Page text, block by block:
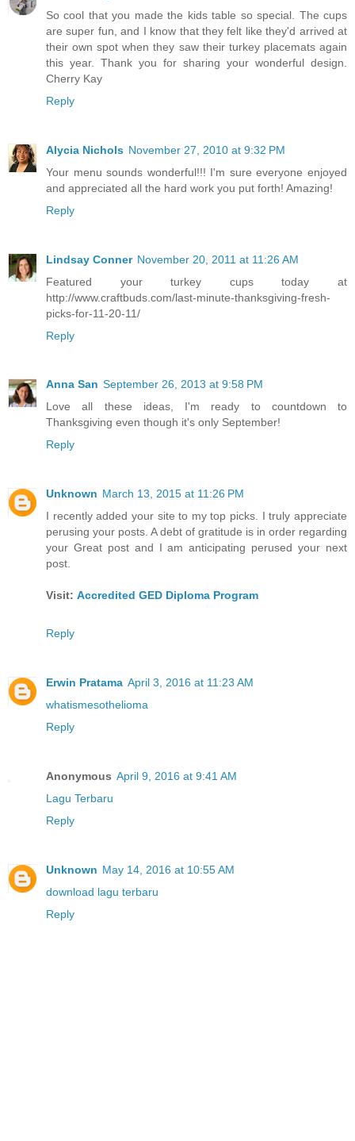
So cool that you made the kids table so special. The cups
are super fun, and I know that they felt like they'd arrived at
their own spot when they saw their turkey placemats again
this year. Thank you for sharing your wonderful design.
Cherry Kay
Reply
Alycia Nichols November 27, 2010 at 9:32 PM
Your menu sounds wonderful!!! I'm sure everyone enjoyed
and appreciated all the hard work you put forth! Amazing!
Reply
Lindsay Conner November 20, 2011 at 11:26 AM
Featured your turkey cups today at
http://www.craftbuds.com/last-minute-thanksgiving-fresh-
picks-for-11-20-11/
Reply
Anna San September 26, 2013 at 9:58 PM
Love all these ideas, I'm ready to countdown to
Thanksgiving even though it's only September!
Reply
Unknown March 13, 2015 at 11:26 PM
I recently added your site to my top picks. I truly appreciate
perusing your posts. A debt of gratitude is in order regarding
your Great post and I am anticipating perused your next
post.
Visit: Accredited GED Diploma Program
Reply
Erwin Pratama April 3, 2016 at 11:23 AM
whatismesothelioma
Reply
Anonymous April 9, 2016 at 9:41 AM
Lagu Terbaru
Reply
Unknown May 14, 2016 at 10:55 AM
download lagu terbaru
Reply